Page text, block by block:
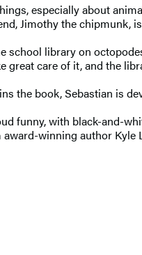
especially about
Jimothy the chipmunk,
school library on
great care of it, and the
the book, Sebastian is
funny, with black-and-
winning author Kyle